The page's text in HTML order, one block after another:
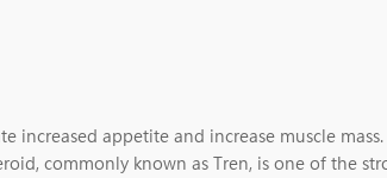
appetite and increase muscle
commonly known as Tren, is one of the